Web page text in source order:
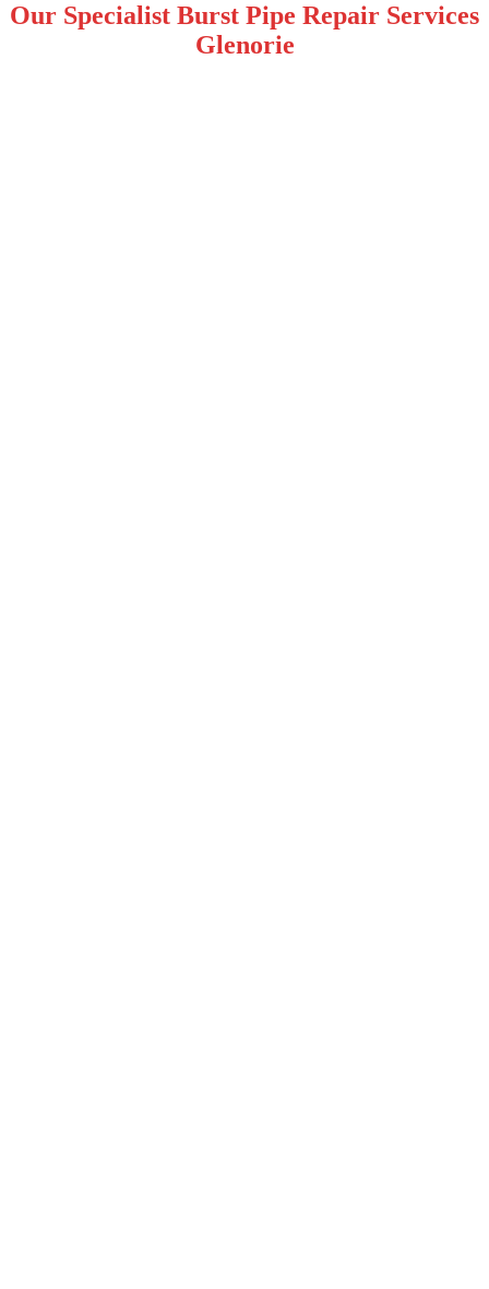
Our Specialist Burst Pipe Repair Services
Glenorie